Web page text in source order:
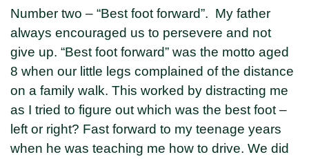
Number two – “Best foot forward”. My father
always encouraged us to persevere and not
give up. “Best foot forward” was the motto aged
8 when our little legs complained of the distance
on a family walk. This worked by distracting me
as I tried to figure out which was the best foot –
left or right? Fast forward to my teenage years
when he was teaching me how to drive. We did